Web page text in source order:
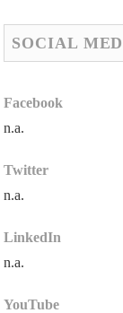
SOCIAL
Facebook
n.a.
Twitter
n.a.
LinkedIn
n.a.
YouTube